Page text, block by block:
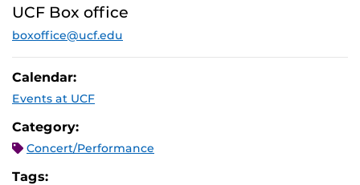
UCF Box office
boxoffice@ucf.edu
Calendar:
Events at UCF
Category:
Concert/Performance
Tags: